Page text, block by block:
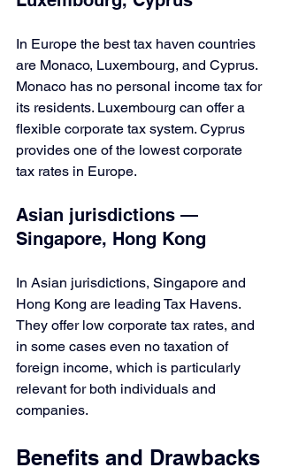
In Europe the best tax haven countries
are Monaco, Luxembourg, and Cyprus.
Monaco has no personal income tax for
its residents. Luxembourg can offer a
flexible corporate tax system. Cyprus
provides one of the lowest corporate
tax rates in Europe.
Asian jurisdictions —
Singapore, Hong Kong
In Asian jurisdictions, Singapore and
Hong Kong are leading Tax Havens.
They offer low corporate tax rates, and
in some cases even no taxation of
foreign income, which is particularly
relevant for both individuals and
companies.
Benefits and Drawbacks